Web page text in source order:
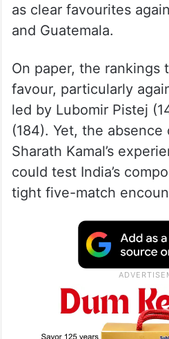
as clear favourites
and Guatemala.
On paper, the rankings
favour, particularly
led by Lubomir Pistej
(184). Yet, the
Sharath Kamal’s
could test India’s
tight five-match